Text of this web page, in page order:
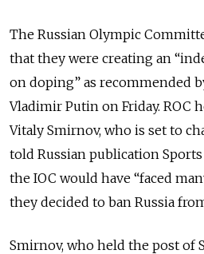
The Russian Olympic
that they were creating an
on doping” as recommended
Vladimir Putin on Friday. ROC
Vitaly Smirnov, who is set to
told Russian publication
the IOC would have “faced
they decided to ban Russia
Smirnov, who held the post of